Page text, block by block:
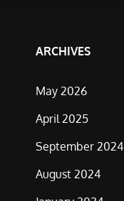
ARCHIVES
May 2026
April 2025
September 2024
August 2024